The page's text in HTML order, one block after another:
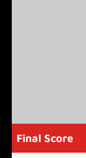
Final Score